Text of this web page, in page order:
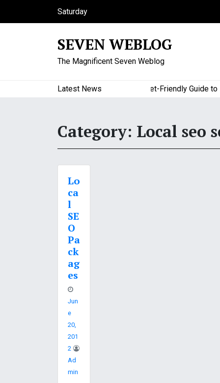
Saturday
August 8, 2026
SEVEN WEBLOG
The Magnificent Seven Weblog
Latest News A Budget-Friendly Guide to
Category: Local seo
Lo
ca
l
SE
O
Pa
ck
ag
es
Jun
E
20,
201
2
Ad
Min